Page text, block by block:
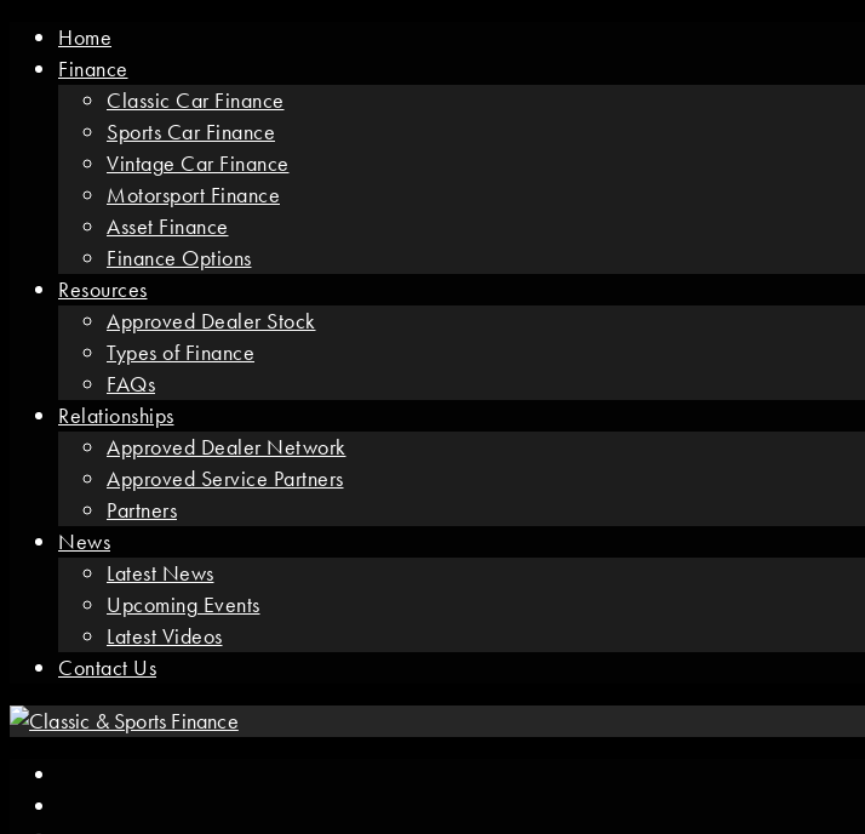
Home
Finance
Classic Car Finance
Sports Car Finance
Vintage Car Finance
Motorsport Finance
Asset Finance
Finance Options
Resources
Approved Dealer Stock
Types of Finance
FAQs
Relationships
Approved Dealer Network
Approved Service Partners
Partners
News
Latest News
Upcoming Events
Latest Videos
Contact Us